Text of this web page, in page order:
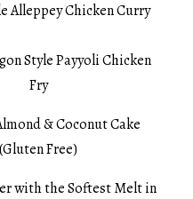
Alleppey Chicken Curry
Style Payyoli Chicken
Fry
& Coconut Cake
(Gluten Free)
with the Softest Melt in